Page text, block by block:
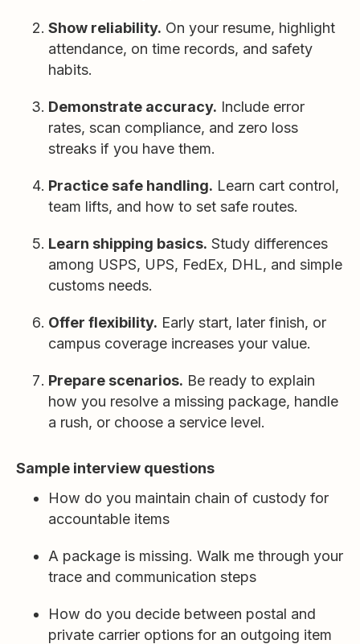
Show reliability. On your resume, highlight
attendance, on time records, and safety
habits.
Demonstrate accuracy. Include error
rates, scan compliance, and zero loss
streaks if you have them.
Practice safe handling. Learn cart control,
team lifts, and how to set safe routes.
Learn shipping basics. Study differences
among USPS, UPS, FedEx, DHL, and simple
customs needs.
Offer flexibility. Early start, later finish, or
campus coverage increases your value.
Prepare scenarios. Be ready to explain
how you resolve a missing package, handle
a rush, or choose a service level.
Sample interview questions
How do you maintain chain of custody for
accountable items
A package is missing. Walk me through your
trace and communication steps
How do you decide between postal and
private carrier options for an outgoing item